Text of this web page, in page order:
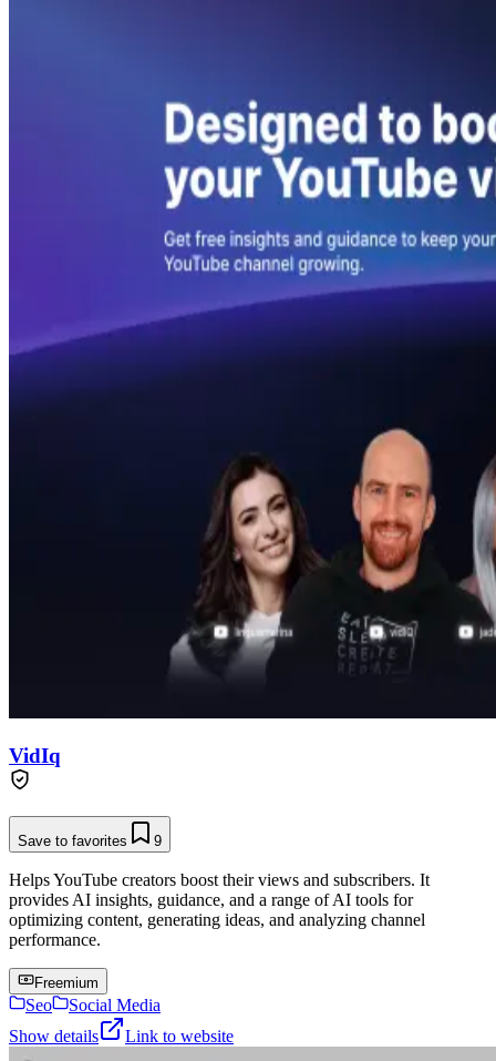
VidIq
Save to favorites 9
Helps YouTube creators boost their views and subscribers. It
provides AI insights, guidance, and a range of AI tools for
optimizing content, generating ideas, and analyzing channel
performance.
Freemium
Seo
Social Media
Show details
Link to website